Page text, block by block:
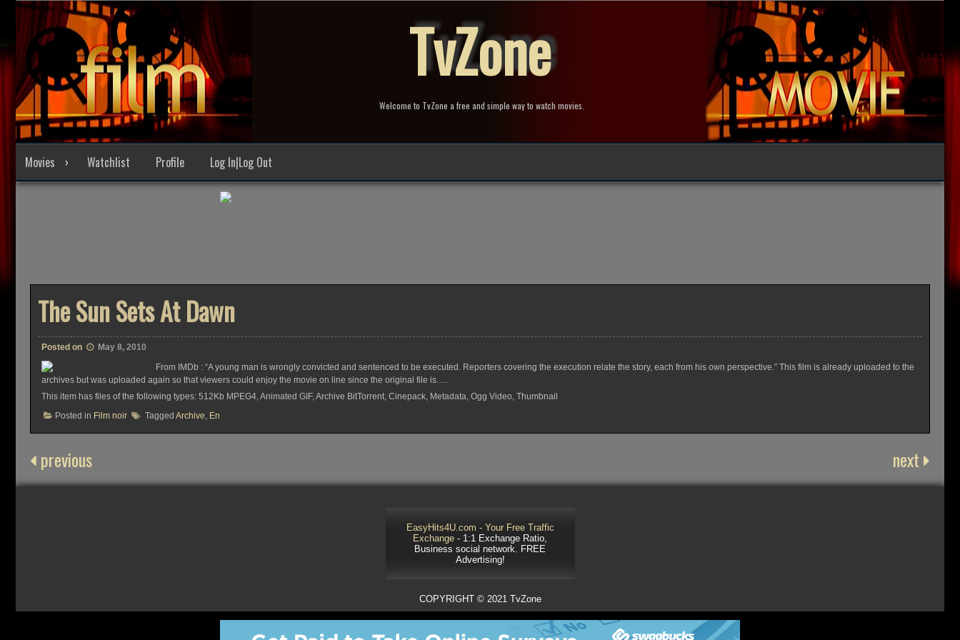
Skip
TvZone
Welcome to TvZone a free and simple way to watch movies.
Movies Watchlist Profile Log In|Log Out
The Sun Sets At Dawn
Posted on
May 8, 2010
From IMDb : “A young man is wrongly convicted and sentenced to be executed. Reporters covering the execution relate the story, each from his own perspective.” This film is already uploaded to the
archives but was uploaded again so that viewers could enjoy the movie on line since the original file is….
This item has files of the following types: 512Kb MPEG4, Animated GIF, Archive BitTorrent, Cinepack, Metadata, Ogg Video, Thumbnail
Posted in Film noir Tagged Archive, En
previous next
EasyHits4U.com - Your Free Traffic
Exchange - 1:1 Exchange Ratio,
Business social network. FREE
Advertising!
COPYRIGHT © 2021 TvZone